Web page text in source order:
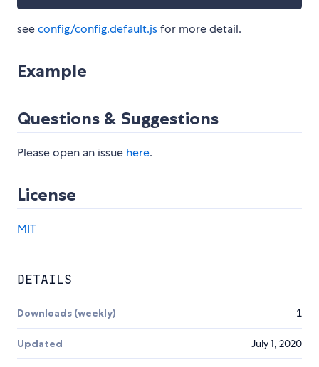
seeconfig/config.default.jsfor more detail.
Example
Questions & Suggestions
Please open an issue here.
License
MIT
DETAILS
Downloads (weekly) 1
Updated July 1, 2020